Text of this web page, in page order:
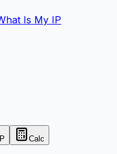
Is My IP
IP Calc